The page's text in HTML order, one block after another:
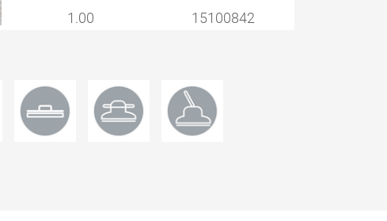
1.00
15100842
1.00
15100847
15100849